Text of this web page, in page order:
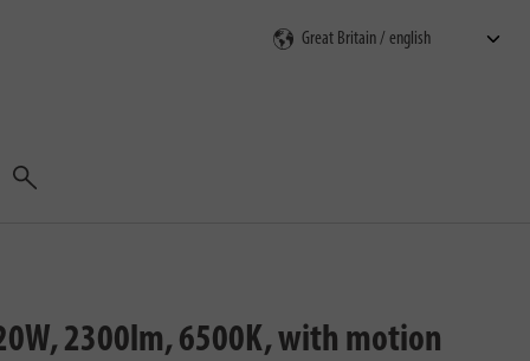
Search
2300lm, 6500K, with motion